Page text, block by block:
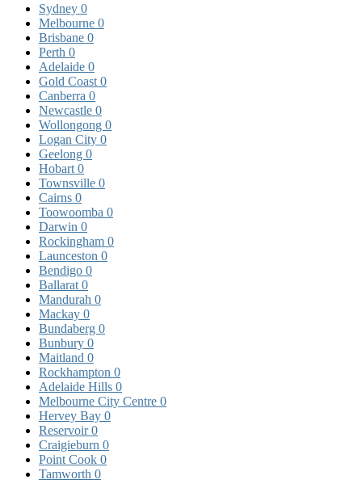
Sydney 0
Melbourne 0
Brisbane 0
Perth 0
Adelaide 0
Gold Coast 0
Canberra 0
Newcastle 0
Wollongong 0
Logan City 0
Geelong 0
Hobart 0
Townsville 0
Cairns 0
Toowoomba 0
Darwin 0
Rockingham 0
Launceston 0
Bendigo 0
Ballarat 0
Mandurah 0
Mackay 0
Bundaberg 0
Bunbury 0
Maitland 0
Rockhampton 0
Adelaide Hills 0
Melbourne City Centre 0
Hervey Bay 0
Reservoir0
Craigieburn 0
Point Cook 0
Tamworth 0